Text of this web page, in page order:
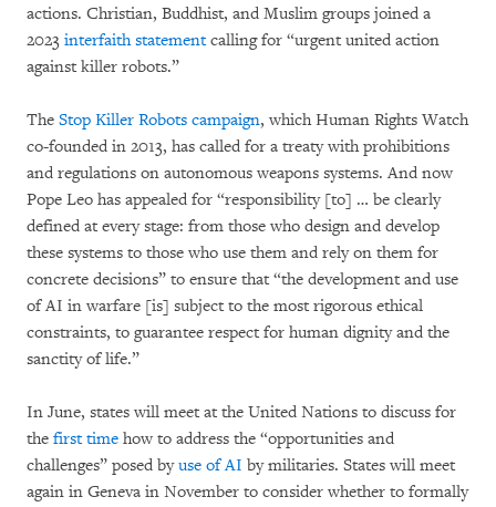
actions. Christian, Buddhist, and Muslim groups joined a
2023 interfaith statementcalling for “urgent united action
against killer robots.”
The Stop Killer Robots campaign, which Human Rights Watch
co-founded in 2013, has called for a treaty with prohibitions
and regulations on autonomous weapons systems. And now
Pope Leo has appealed for “responsibility [to] … be clearly
defined at every stage: from those who design and develop
these systems to those who use them and rely on them for
concrete decisions” to ensure that “the development and use
of AI in warfare [is] subject to the most rigorous ethical
constraints, to guarantee respect for human dignity and the
sanctity of life.”
In June, states will meet at the United Nations to discuss for
the first time how to address the “opportunities and
challenges” posed byuse of AI by militaries. States will meet
again in Geneva in November to consider whether to formally